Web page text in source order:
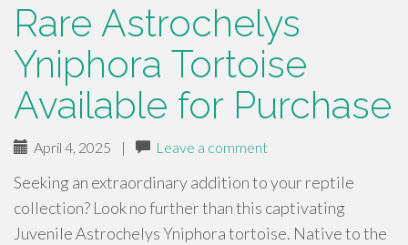
Rare Astrochelys
Yniphora Tortoise
Available for Purchase
April 4, 2025 | Leave a comment
Seeking an extraordinary addition to your reptile
collection? Look no further than this captivating
Juvenile Astrochelys Yniphora tortoise. Native to the